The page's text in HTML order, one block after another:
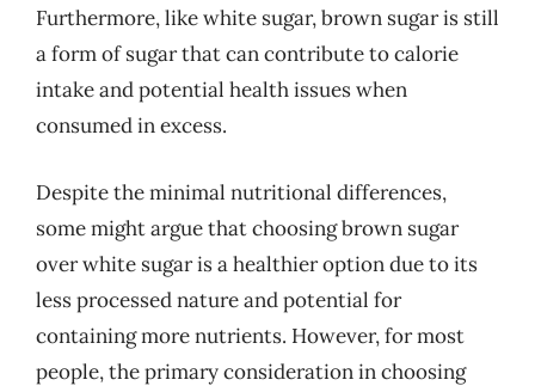
Furthermore, like white sugar, brown sugar is still
a form of sugar that can contribute to calorie
intake and potential health issues when
consumed in excess.
Despite the minimal nutritional differences,
some might argue that choosing brown sugar
over white sugar is a healthier option due to its
less processed nature and potential for
containing more nutrients. However, for most
people, the primary consideration in choosing